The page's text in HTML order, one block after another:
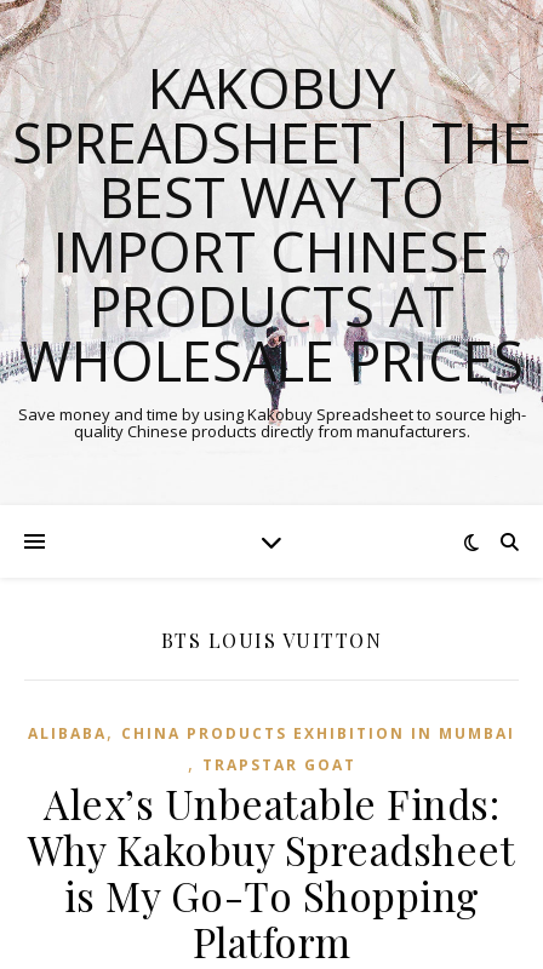
KAKOBUY
SPREADSHEET | THE
BEST WAY TO
IMPORT CHINESE
PRODUCTS AT
WHOLESALE PRICES
Save money and time by using Kakobuy Spreadsheet to source high-
quality Chinese products directly from manufacturers.
BTS LOUIS VUITTON
ALIBABA, CHINA PRODUCTS EXHIBITION IN MUMBAI
, TRAPSTAR GOAT
Alex’s Unbeatable Finds:
Why Kakobuy Spreadsheet
is My Go-To Shopping
Platform